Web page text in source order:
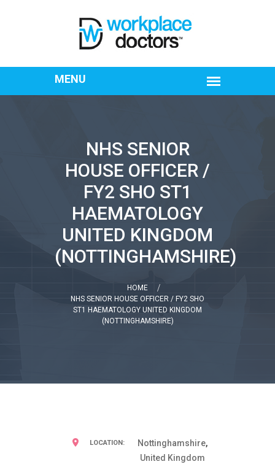
NHS SENIOR
HOUSE OFFICER /
FY2 SHO ST1
HAEMATOLOGY
UNITED KINGDOM
(NOTTINGHAMSHIRE)
HOME
NHS SENIOR HOUSE OFFICER / FY2 SHO
ST1 HAEMATOLOGY UNITED KINGDOM
(NOTTINGHAMSHIRE)
LOCATION: Nottinghamshire,
United Kingdom